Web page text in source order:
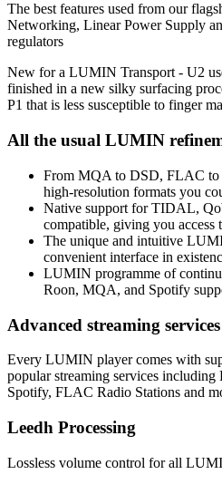
The best features used from our
Networking, Linear Power Supply
regulators
New for a LUMIN Transport - U2
finished in a new silky surfacing
P1 that is less susceptible to finger
All the usual LUMIN
From MQA to DSD, FLAC
high-resolution formats you
Native support for TIDAL,
compatible, giving you access
The unique and intuitive
convenient interface in
LUMIN programme of
Roon, MQA, and Spotify
Advanced streaming
Every LUMIN player comes with
popular streaming services
Spotify, FLAC Radio Stations and
Leedh Processing
Lossless volume control for all